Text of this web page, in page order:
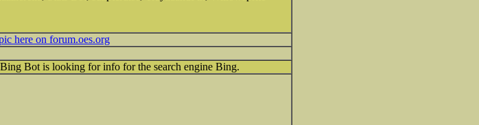
here on forum.oes.org
Bot is looking for info for the search engine Bing.